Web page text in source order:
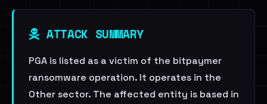
ATTACK SUMMARY
PGA is listed as a victim of the bitpaymer
ransomware operation. It operates in the
Other sector. The affected entity is based in